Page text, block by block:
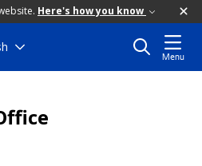
Here's how you know
Menu